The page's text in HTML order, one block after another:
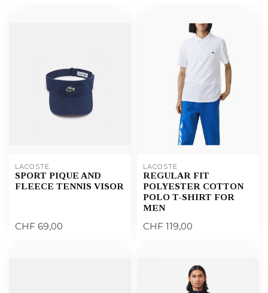
LACOSTE
SPORT PIQUE AND
FLEECE TENNIS VISOR
CHF 69,00
LACOSTE
REGULAR FIT
POLYESTER COTTON
POLO T-SHIRT FOR
MEN
CHF 119,00